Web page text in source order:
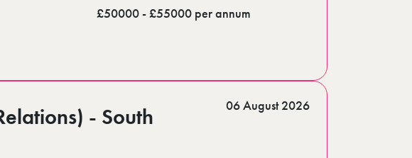
£50000 - £55000 per annum
- South
06 August 2026